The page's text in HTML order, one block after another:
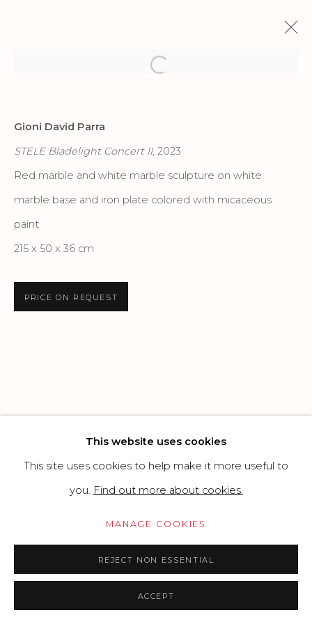
22 JUNE - 26 OCTOBER 2023
Privacy Policy
Manage cookies
CONTEMPORARY
This website uses cookies
This site uses cookies to help make it more useful to
you. Find out more about cookies.
MANAGE COOKIES
REJECT NON ESSENTIAL
ACCEPT
Open a larger version of the
Gioni David Parra
STELE Bladelight Concert II, 2023
Red marble and white marble sculpture on white
marble base and iron plate colored with micaceous
paint
215 x 50 x 36 cm
PRICE ON REQUEST